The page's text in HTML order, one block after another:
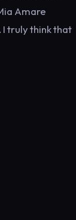
Amare
I truly think that